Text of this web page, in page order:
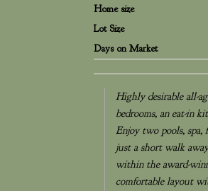
Home size
Lot Size
Days on Market
Highly desirable all-
bedrooms, an eat-in
Enjoy two pools, spa,
just a short walk
within the award-
comfortable layout